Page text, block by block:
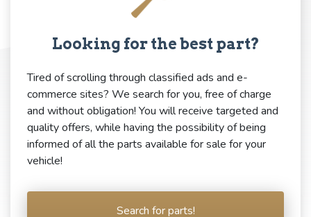
Looking for the best part?
Tired of scrolling through classified ads and e-
commerce sites? We search for you, free of charge
and without obligation! You will receive targeted and
quality offers, while having the possibility of being
informed of all the parts available for sale for your
vehicle!
Search for parts!